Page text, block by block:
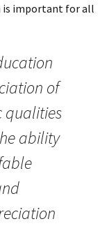
is important for all
of
qualities
ability